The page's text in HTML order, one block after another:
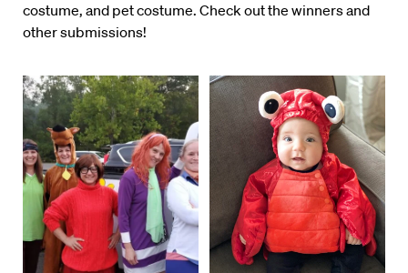
costume, and pet costume. Check out the winners and
other submissions!